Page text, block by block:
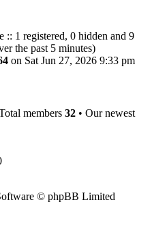
:: 1 registered, 0 hidden and 9
the past 5 minutes)
on Sat Jun 27, 2026 9:33 pm
members 32 • Our newest
© phpBB Limited